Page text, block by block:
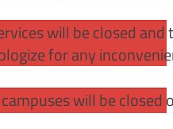
will be closed
for any
campuses will be